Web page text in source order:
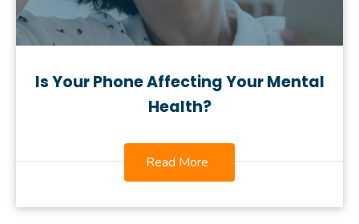
Is Your Phone Affecting Your Mental
Health?
Read More